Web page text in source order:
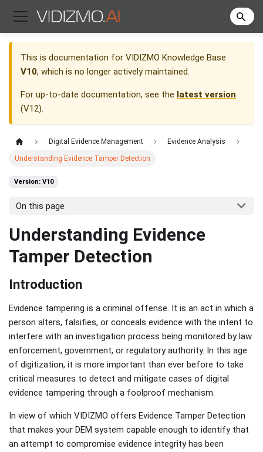
This is documentation for VIDIZMO Knowledge Base
V10, which is no longer actively maintained.
For up-to-date documentation, see the latest version
(V12).
Digital Evidence Management Evidence Analysis
Understanding Evidence Tamper Detection
Version: V10
On this page
Understanding Evidence
Tamper Detection
Introduction
Evidence tampering is a criminal offense. It is an act in which a
person alters, falsifies, or conceals evidence with the intent to
interfere with an investigation process being monitored by law
enforcement, government, or regulatory authority. In this age
of digitization, it is more important than ever before to take
critical measures to detect and mitigate cases of digital
evidence tampering through a foolproof mechanism.
In view of which VIDIZMO offers Evidence Tamper Detection
that makes your DEM system capable enough to identify that
an attempt to compromise evidence integrity has been